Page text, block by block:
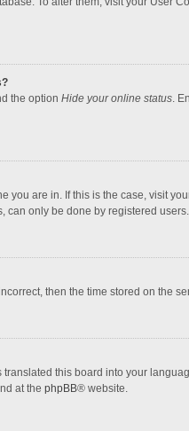
the option Hide your online status.
you are in. If this is the case, visit
only be done by registered
then the time stored on the
this board into your
at the phpBB® website.